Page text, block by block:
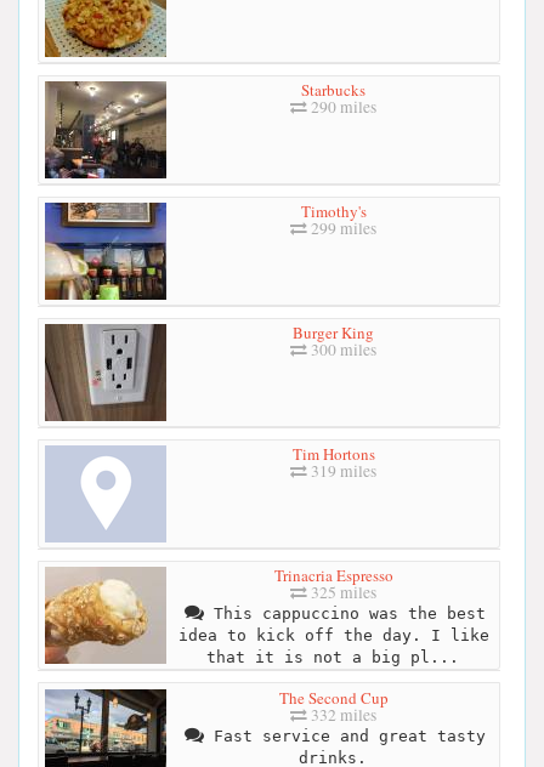
Starbucks
290 miles
Timothy's
299 miles
Burger King
300 miles
Tim Hortons
319 miles
Trinacria Espresso
325 miles
This cappuccino was the best
idea to kick off the day. I like
that it is not a big pl...
The Second Cup
332 miles
Fast service and great tasty
drinks.